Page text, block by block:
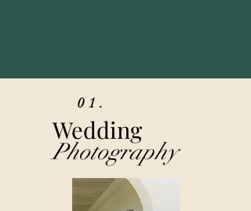
01.
Wedding
Photography